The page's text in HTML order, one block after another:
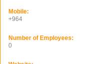
Mobile:
+964
Number of Employees:
0